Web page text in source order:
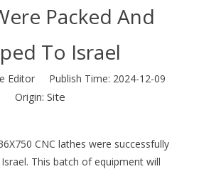
Packed And
To Israel
Editor Publish Time: 2024-12-09
Origin: Site
CNC lathes were successfully
This batch of equipment will